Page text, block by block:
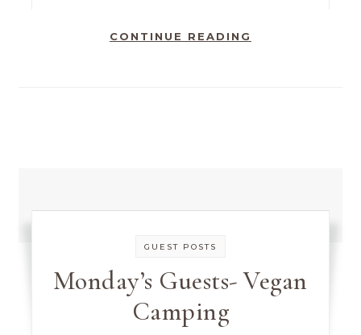
CONTINUE READING
GUEST POSTS
Monday’s Guests- Vegan
Camping